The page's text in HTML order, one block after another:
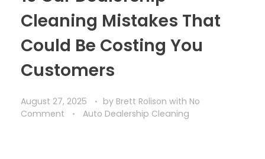
Cleaning Mistakes That
Could Be Costing You
Customers
August 27, 2025 by Brett Rolison with No
Comment
Auto Dealership Cleaning